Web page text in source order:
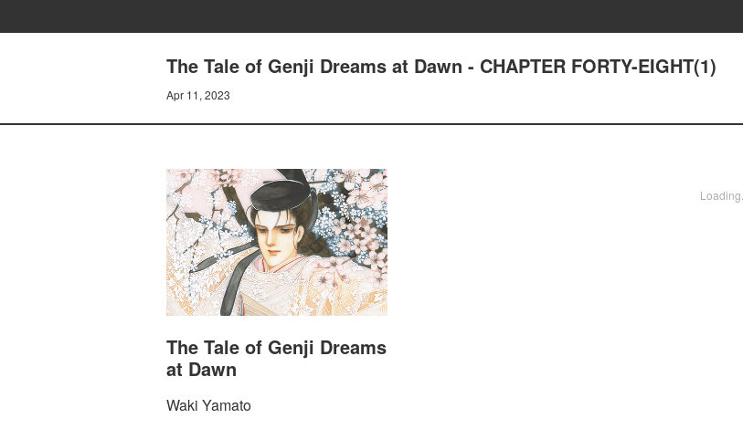
The Tale of Genji Dreams at Dawn - CHAPTER FORTY-EIGHT(1)
Apr 11, 2023
The Tale of Genji Dreams
at Dawn
Waki Yamato
Loading...